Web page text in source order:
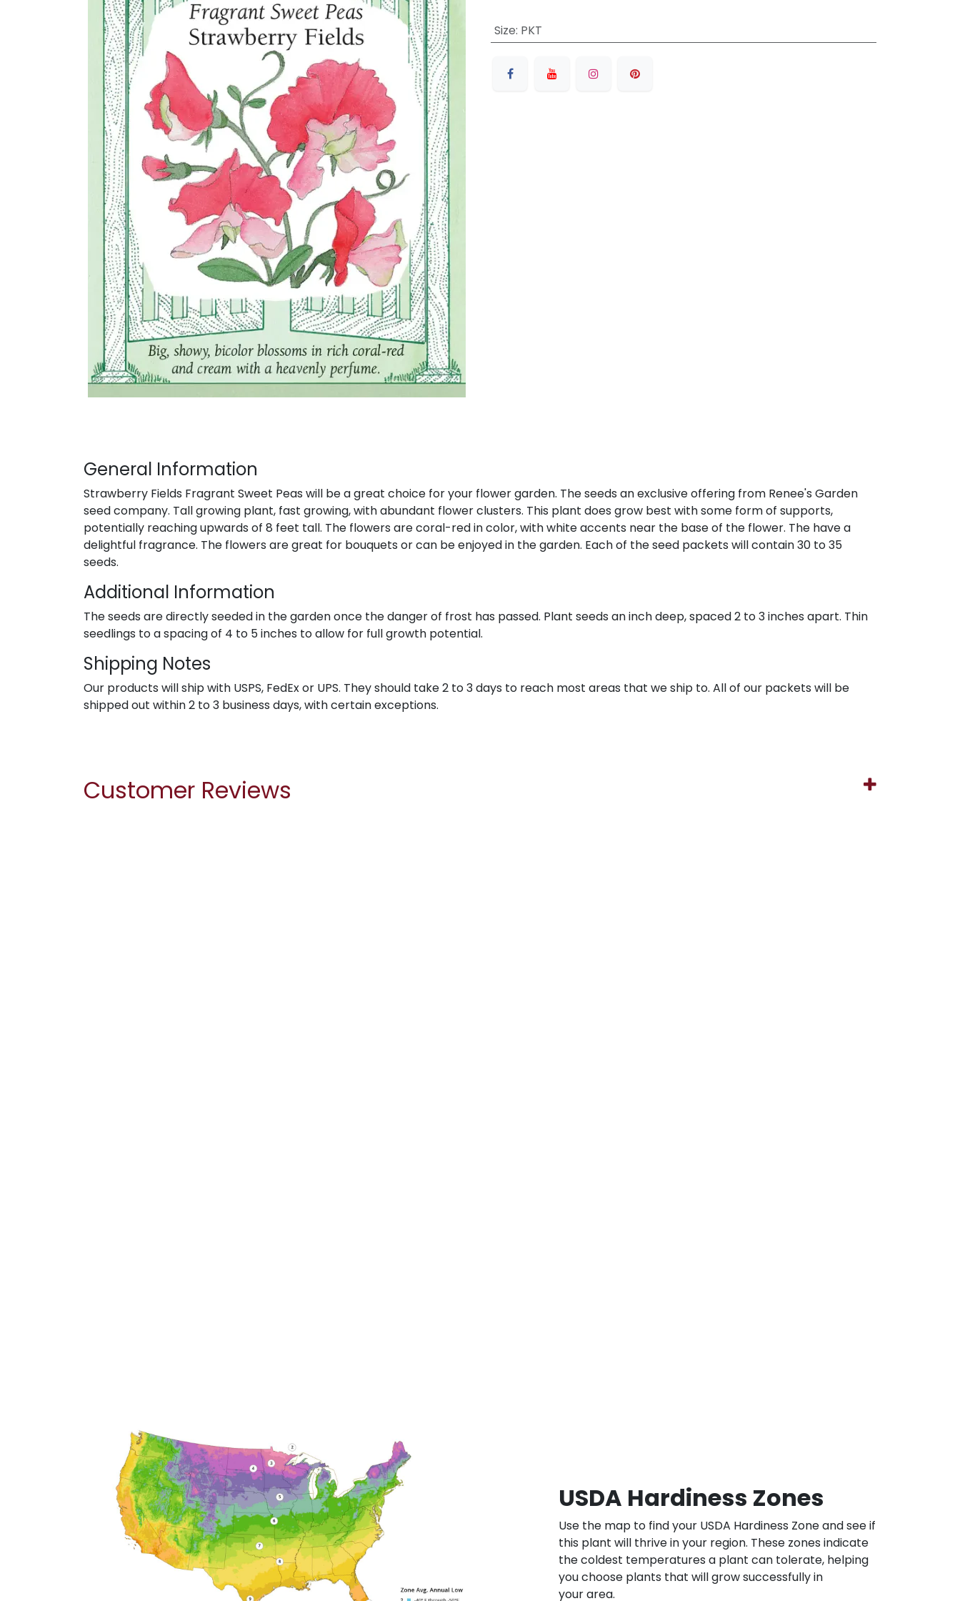
Size: PKT
General Information
Strawberry Fields Fragrant Sweet Peas will be a great choice for your flower garden. The seeds an exclusive offering from Renee's Garden
seed company. Tall growing plant, fast growing, with abundant flower clusters. This plant does grow best with some form of supports,
potentially reaching upwards of 8 feet tall. The flowers are coral-red in color, with white accents near the base of the flower. The have a
delightful fragrance. The flowers are great for bouquets or can be enjoyed in the garden. Each of the seed packets will contain 30 to 35
seeds.
Additional Information
The seeds are directly seeded in the garden once the danger of frost has passed. Plant seeds an inch deep, spaced 2 to 3 inches apart. Thin
seedlings to a spacing of 4 to 5 inches to allow for full growth potential.
Shipping Notes
Our products will ship with USPS, FedEx or UPS. They should take 2 to 3 days to reach most areas that we ship to. All of our packets will be
shipped out within 2 to 3 business days, with certain exceptions.
Customer Reviews
USDA Hardiness Zones
Use the map to find your USDA Hardiness Zone and see if
this plant will thrive in your region. These zones indicate
the coldest temperatures a plant can tolerate, helping
you choose plants that will grow successfully in
your area.